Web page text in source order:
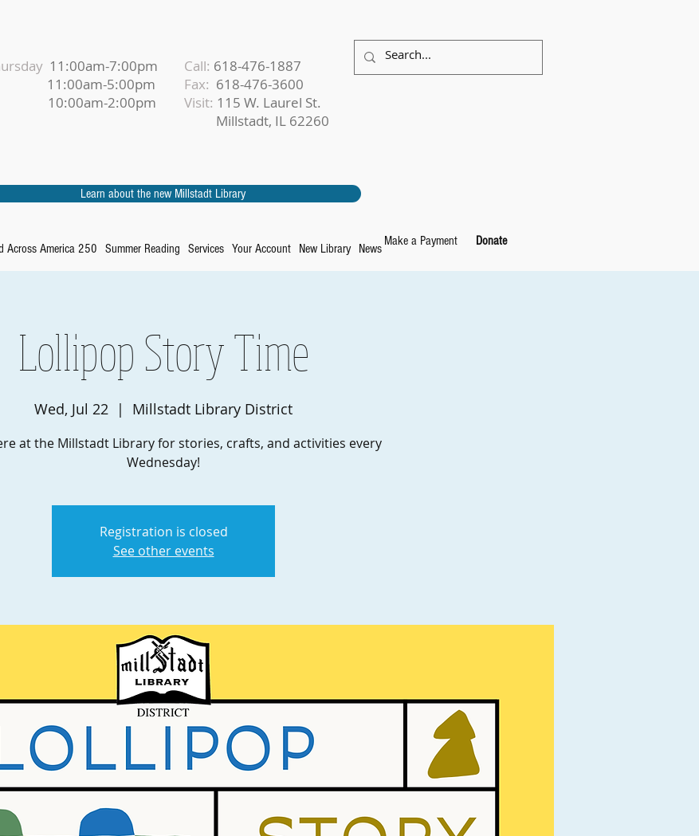
11:00am-7:00pm
11:00am-5:00pm
10:00am-2:00pm
Call: 618-476-1887
Fax: 618-476-3600
Visit: 115 W. Laurel St.
Millstadt, IL 62260
Learn about the new Millstadt Library
Make a Payment
Across America 250 Summer Reading Services Your Account New Library News
Donate
Lollipop Story Time
Wed, Jul 22
  |
Millstadt Library District
at the Millstadt Library for stories, crafts, and activities every
Wednesday!
Registration is closed
See other events